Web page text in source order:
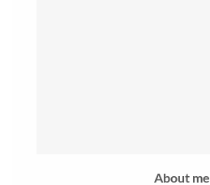
About me